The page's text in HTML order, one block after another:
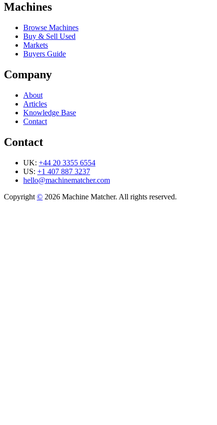
Machines
Browse Machines
Buy & Sell Used
Markets
Buyers Guide
Company
About
Articles
Knowledge Base
Contact
Contact
UK: +44 20 3355 6554
US: +1 407 887 3237
hello@machinematcher.com
Copyright © 2026 Machine Matcher. All rights reserved.